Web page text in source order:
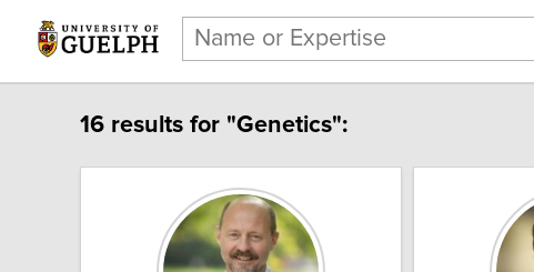
16 results for "Genetics":